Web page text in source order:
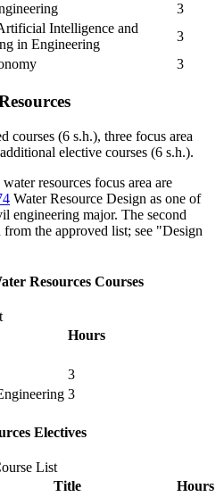
3
Intelligence and
in Engineering
3
3
courses (6 s.h.), three focus area
elective courses (6 s.h.).
resources focus area are
Water Resource Design as one of
engineering major. The second
from the approved list; see "Design
Resources Courses
Hours
3
3
Electives
List
Title
Hours